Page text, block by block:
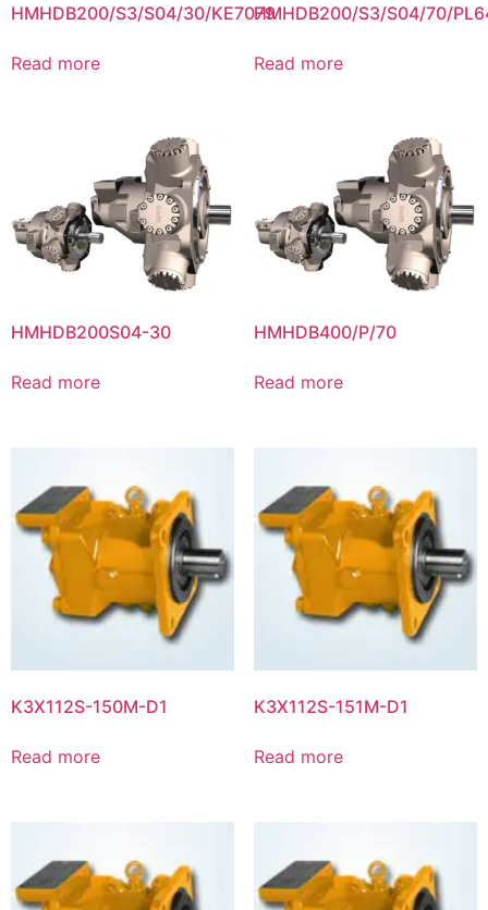
HMHDB200/S3/S04/30/KE7079
Read more
HMHDB200/S3/S04/70/
Read more
HMHDB200S04-30
Read more
HMHDB400/P/70
Read more
K3X112S-150M-D1
Read more
K3X112S-151M-D1
Read more